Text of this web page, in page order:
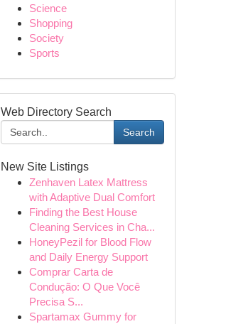
Science
Shopping
Society
Sports
Web Directory Search
Search
New Site Listings
Zenhaven Latex Mattress
with Adaptive Dual Comfort
Finding the Best House
Cleaning Services in Cha...
HoneyPezil for Blood Flow
and Daily Energy Support
Comprar Carta de
Condução: O Que Você
Precisa S...
Spartamax Gummy for